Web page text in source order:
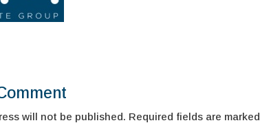
will not be published. Required fields are